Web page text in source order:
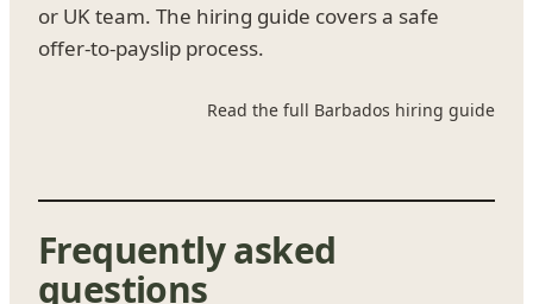
or UK team. The hiring guide covers a safe
offer-to-payslip process.
Read the full Barbados hiring guide
Frequently asked
questions